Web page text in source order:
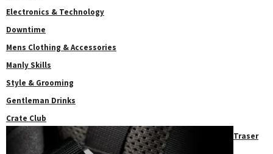
Electronics & Technology
Downtime
Mens Clothing & Accessories
Manly Skills
Style & Grooming
Gentleman Drinks
Crate Club
Traser